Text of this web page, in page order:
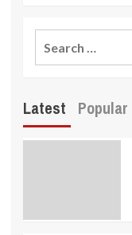
Latest Popular